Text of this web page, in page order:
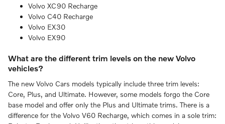
Volvo XC90 Recharge
Volvo C40 Recharge
Volvo EX30
Volvo EX90
What are the different trim levels on the new Volvo
vehicles?
The new Volvo Cars models typically include three trim levels:
Core, Plus, and Ultimate. However, some models forgo the Core
base model and offer only the Plus and Ultimate trims. There is a
difference for the Volvo V60 Recharge, which comes in a sole trim: